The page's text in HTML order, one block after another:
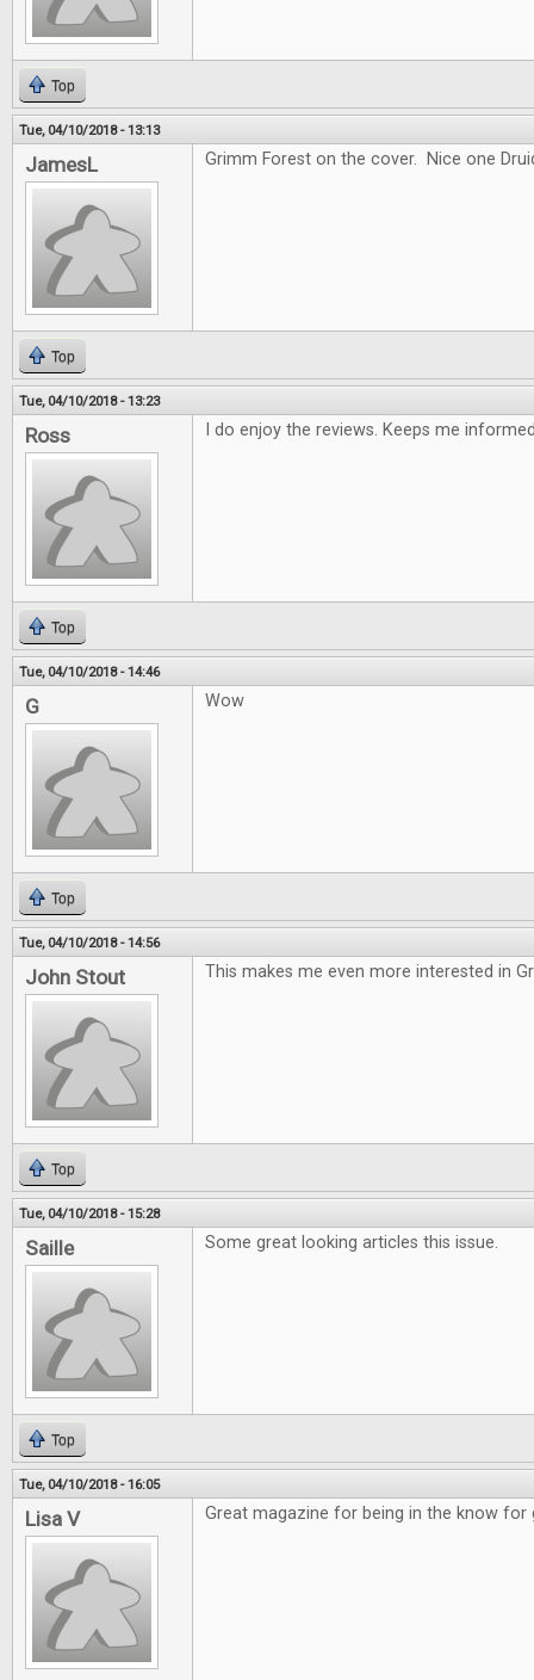
Top
Tue, 04/10/2018 - 13:13
JamesL Grimm Forest on the cover. Nice one
Top
Tue, 04/10/2018 - 13:23
Ross I do enjoy the reviews. Keeps me
Top
Tue, 04/10/2018 - 14:46
G Wow
Top
Tue, 04/10/2018 - 14:56
John Stout This makes me even more interested in
Top
Tue, 04/10/2018 - 15:28
Saille Some great looking articles this issue.
Top
Tue, 04/10/2018 - 16:05
Lisa V Great magazine for being in the know for